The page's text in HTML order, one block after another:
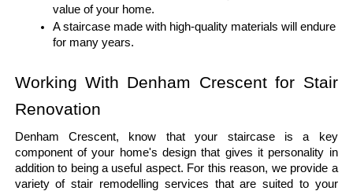
value of your home.
A staircase made with high-quality materials will endure
for many years.
Working With Denham Crescent for Stair
Renovation
Denham Crescent, know that your staircase is a key
component of your home's design that gives it personality in
addition to being a useful aspect. For this reason, we provide a
variety of stair remodelling services that are suited to your